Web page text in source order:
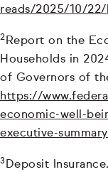
reads/2025/10/
2Report on the
Households in
of Governors of
https://
economic-well-
executive-
3Deposit